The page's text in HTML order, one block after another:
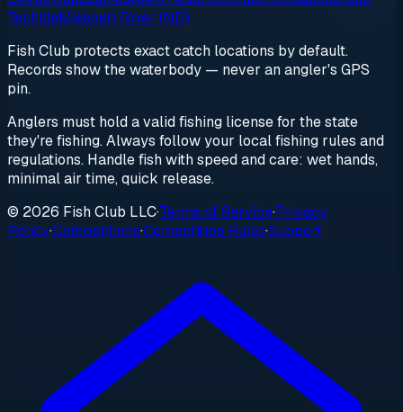
TschidaMissouri River (ND)
Fish Club protects exact catch locations by default.
Records show the waterbody — never an angler's GPS
pin.
Anglers must hold a valid fishing license for the state
they're fishing. Always follow your local fishing rules and
regulations. Handle fish with speed and care: wet hands,
minimal air time, quick release.
© 2026 Fish Club LLC·Terms of Service·Privacy
Policy·Competitions·Competition Rules·Support